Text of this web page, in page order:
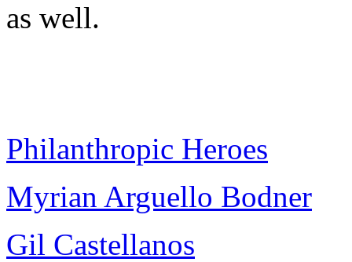
as well.
Philanthropic Heroes
Myrian Arguello Bodner
Gil Castellanos